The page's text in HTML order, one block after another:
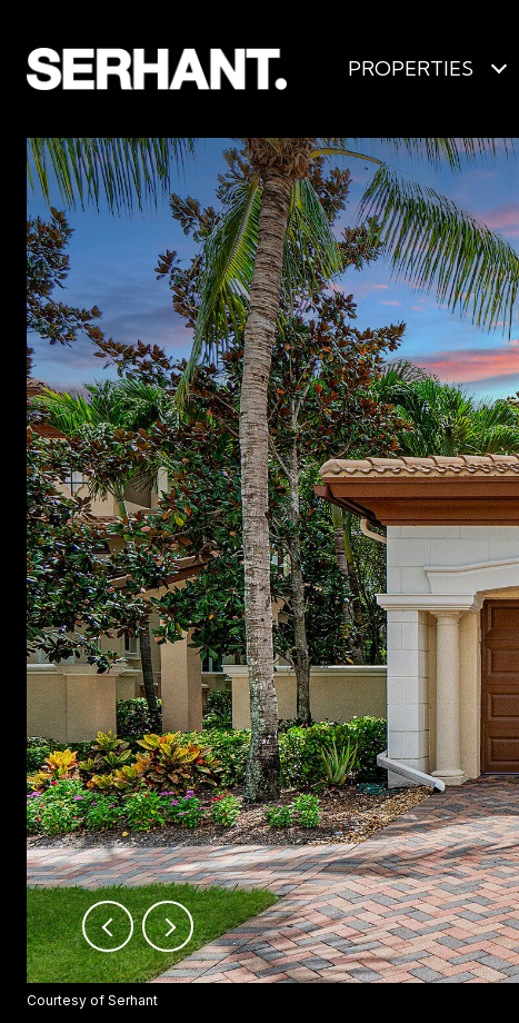
PROPERTIES
Courtesy of Serhant